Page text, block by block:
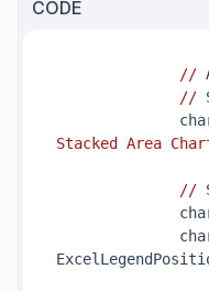
CODE
//
//
Stacked Area
//